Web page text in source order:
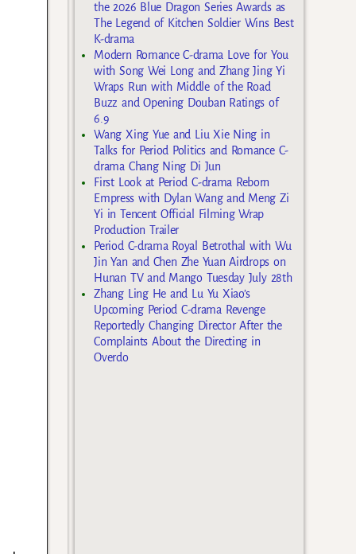
the 2026 Blue Dragon Series Awards as
The Legend of Kitchen Soldier Wins Best
K-drama
Modern Romance C-drama Love for You
with Song Wei Long and Zhang Jing Yi
Wraps Run with Middle of the Road
Buzz and Opening Douban Ratings of
6.9
Wang Xing Yue and Liu Xie Ning in
Talks for Period Politics and Romance C-
drama Chang Ning Di Jun
First Look at Period C-drama Reborn
Empress with Dylan Wang and Meng Zi
Yi in Tencent Official Filming Wrap
Production Trailer
Period C-drama Royal Betrothal with Wu
Jin Yan and Chen Zhe Yuan Airdrops on
Hunan TV and Mango Tuesday July 28th
Zhang Ling He and Lu Yu Xiao’s
Upcoming Period C-drama Revenge
Reportedly Changing Director After the
Complaints About the Directing in
Overdo